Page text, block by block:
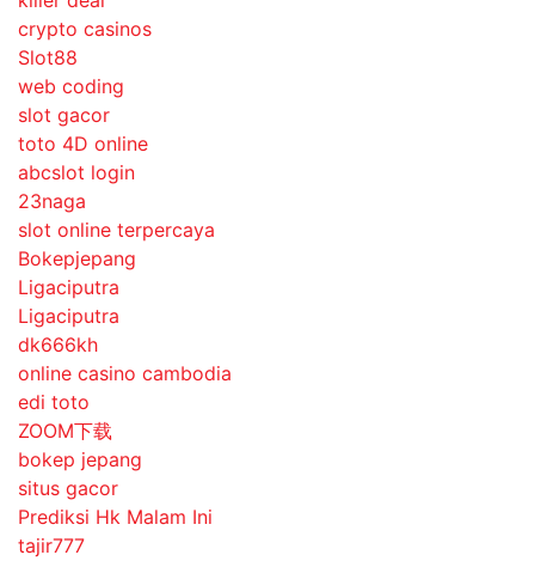
crypto casinos
Slot88
web coding
slot gacor
toto 4D online
abcslot login
23naga
slot online terpercaya
Bokepjepang
Ligaciputra
Ligaciputra
dk666kh
online casino cambodia
edi toto
ZOOM下载
bokep jepang
situs gacor
Prediksi Hk Malam Ini
tajir777